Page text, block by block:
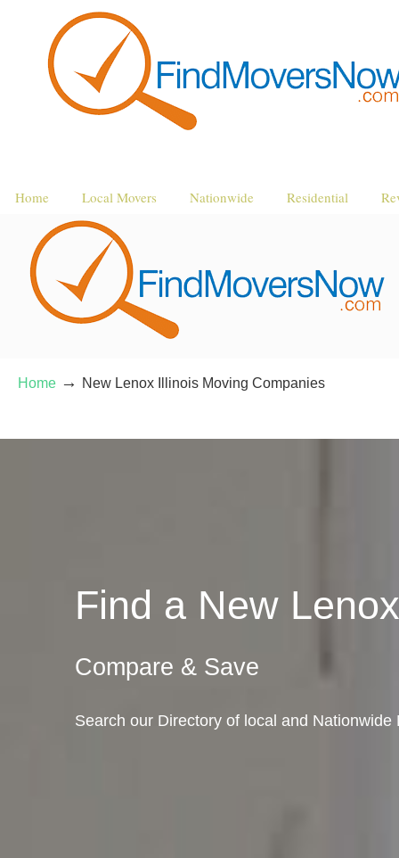
Home Local Movers Nationwide Residential
Home → New Lenox Illinois Moving Companies
Find a New
Compare & Save
Search our Directory of local and